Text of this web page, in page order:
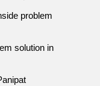
problem
solution in